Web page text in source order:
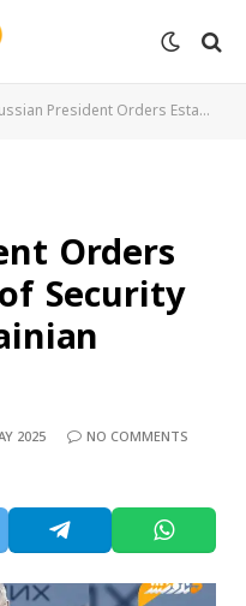
President Orders Establishment of Security Zone Near Ukrainian Border
Orders
Security
2025
NO COMMENTS